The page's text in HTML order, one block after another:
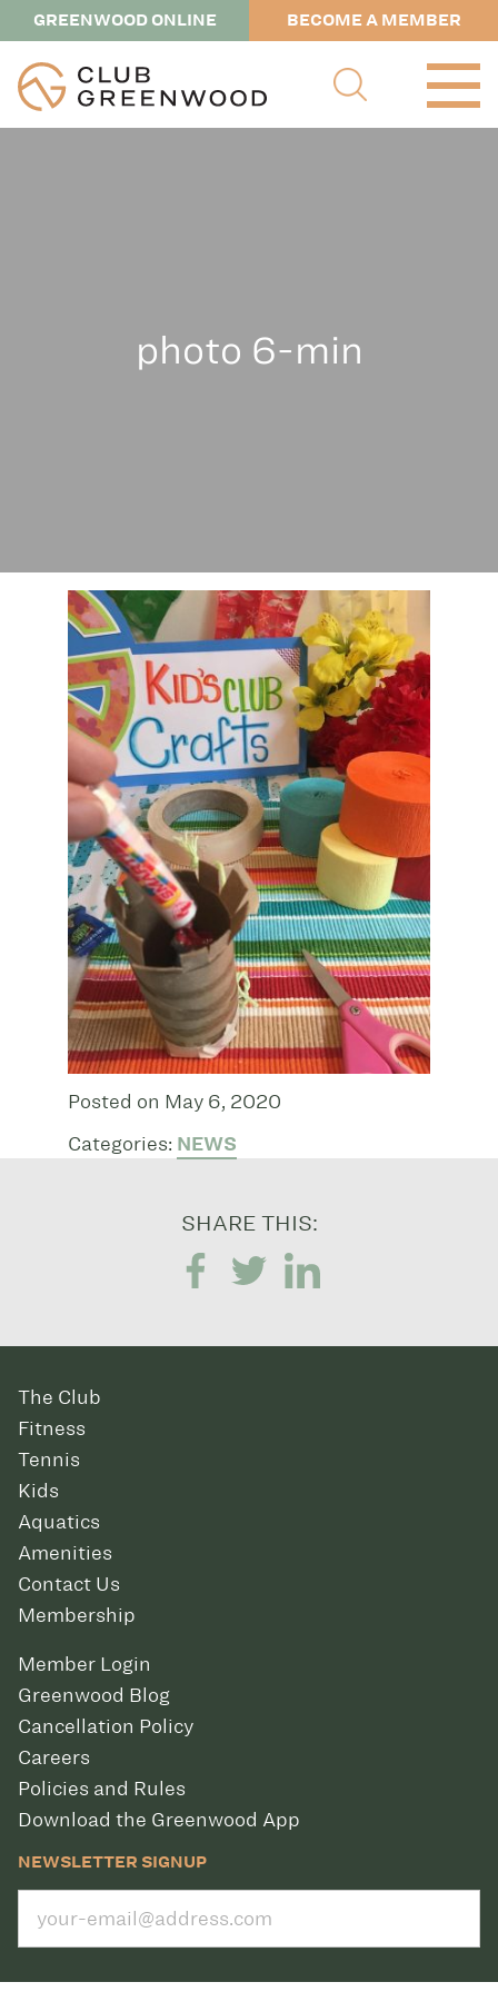
GREENWOOD ONLINE BECOME A MEMBER
photo 6-min
Posted on May 6, 2020
Categories: NEWS
SHARE THIS:
The Club
Fitness
Tennis
Kids
Aquatics
Amenities
Contact Us
Membership
Member Login
Greenwood Blog
Cancellation Policy
Careers
Policies and Rules
Download the Greenwood App
NEWSLETTER SIGNUP